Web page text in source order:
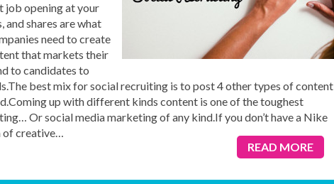
job opening at your
and shares are what
need to create
that markets their
to candidates to
best mix for social recruiting is to post 4 other types of content
up with different kinds content is one of the toughest
Or social media marketing of any kind.If you don’t have a Nike
of creative…
READ MORE